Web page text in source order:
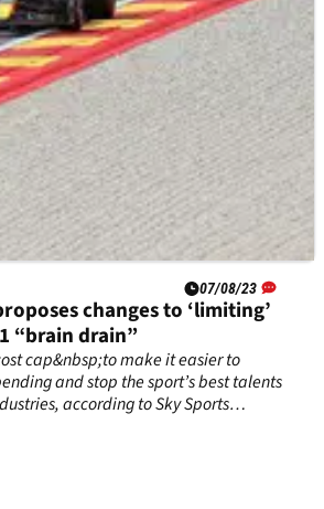
07/08/23
changes to ‘limiting’
“brain drain”
cap&nbsp;to make it easier to
and stop the sport’s best talents
according to Sky Sports